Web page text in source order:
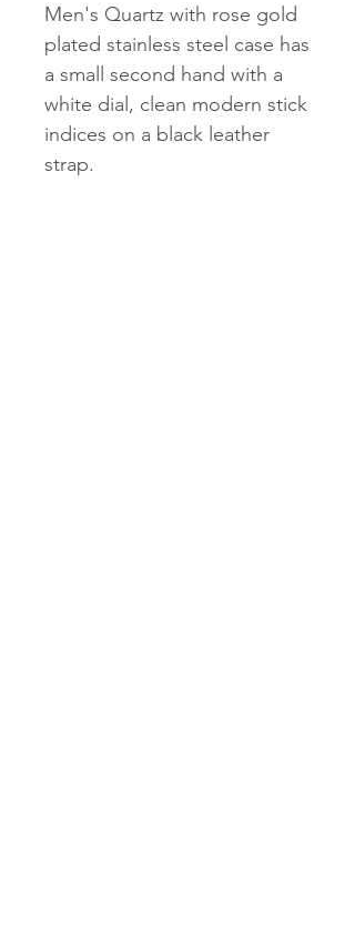
Men's Quartz with rose gold
plated stainless steel case has
a small second hand with a
white dial, clean modern stick
indices on a black leather
strap.